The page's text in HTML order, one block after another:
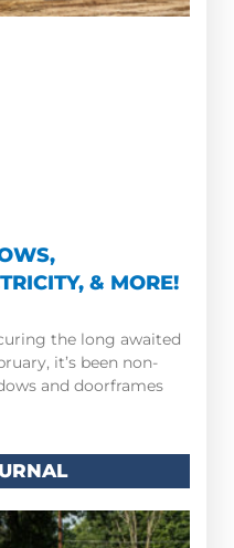
& MORE!
the long awaited
it’s been non-
and doorframes